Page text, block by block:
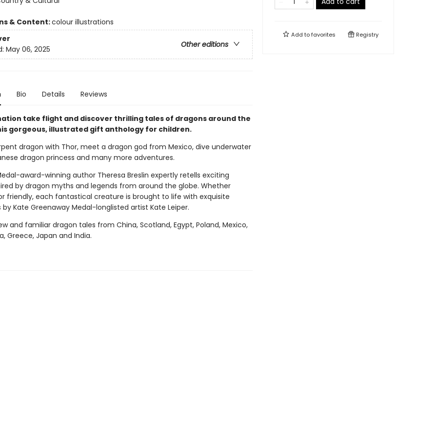
& Content:colour illustrations
Other editions
May 06, 2025
Bio Details Reviews
take flight and discover thrilling tales of dragons around the
gorgeous, illustrated gift anthology for children.
dragon with Thor, meet a dragon god from Mexico, dive underwater
dragon princess and many more adventures.
award-winning author Theresa Breslin expertly retells exciting
by dragon myths and legends from around the globe. Whether
friendly, each fantastical creature is brought to life with exquisite
by Kate Greenaway Medal-longlisted artist Kate Leiper.
and familiar dragon tales from China, Scotland, Egypt, Poland, Mexico,
Greece, Japan and India.
Add tofavorites Registry